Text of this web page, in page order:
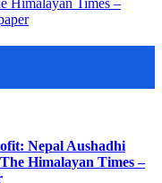
Nepal Aushadhi
Himalayan Times –